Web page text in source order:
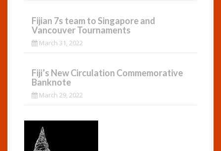
Fijian 7s team to Singapore and
Vancouver Tournaments
March 31, 2022
Fiji’s New Circulation Commemorative
Banknote
March 29, 2022